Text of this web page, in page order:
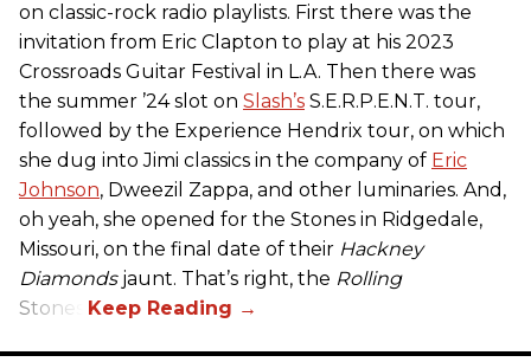
on classic-rock radio playlists. First there was the
invitation from Eric Clapton to play at his 2023
Crossroads Guitar Festival in L.A. Then there was
the summer ’24 slot on Slash’s S.E.R.P.E.N.T. tour,
followed by the Experience Hendrix tour, on which
she dug into Jimi classics in the company of Eric
Johnson, Dweezil Zappa, and other luminaries. And,
oh yeah, she opened for the Stones in Ridgedale,
Missouri, on the final date of their Hackney
Diamondsjaunt. That’s right, the Rolling
Stones.